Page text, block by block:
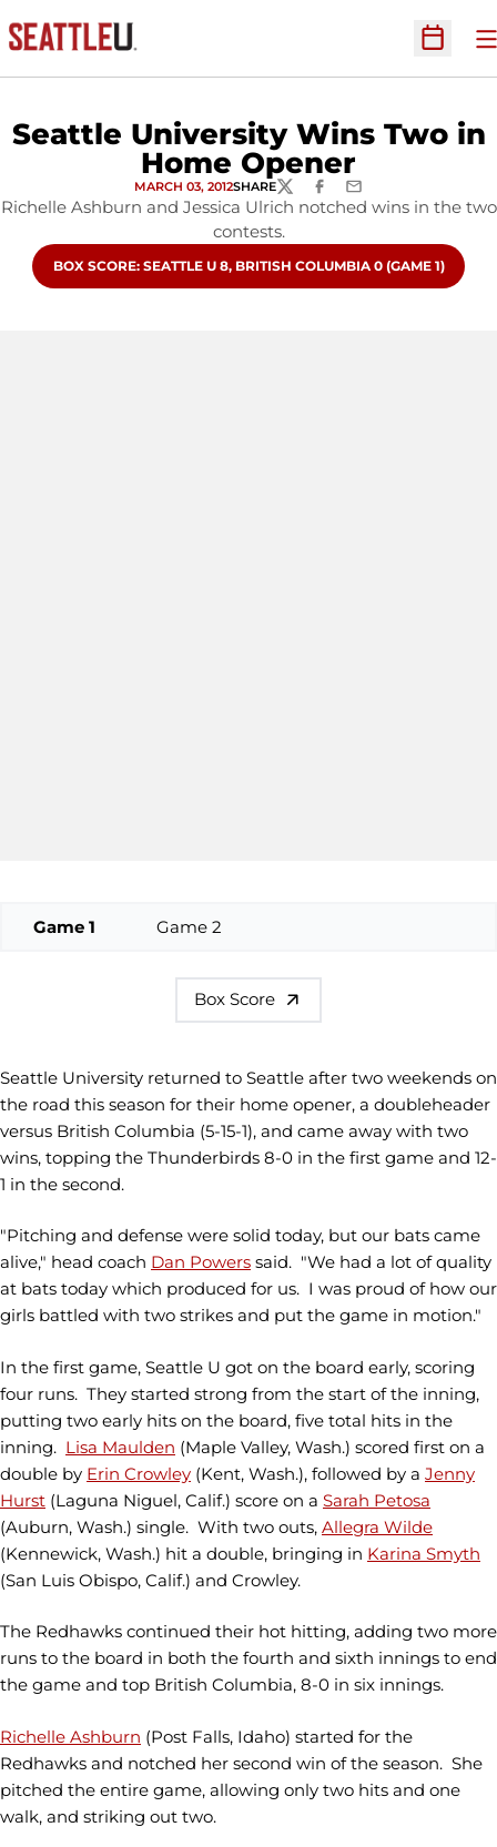
Open
Seattle University Wins Two in
Home Opener
MARCH 03, 2012SHARETWITTERFACEBOOK
EMAIL
Richelle Ashburn and Jessica Ulrich notched wins in the two
contests.
OPENS IN A NEW WINDOW
BOX SCORE: SEATTLE U 8, BRITISH COLUMBIA 0 (GAME 1)
Game 1 Game 2
Box Score
Seattle University returned to Seattle after two weekends on
the road this season for their home opener, a doubleheader
versus British Columbia (5-15-1), and came away with two
wins, topping the Thunderbirds 8-0 in the first game and 12-
1 in the second.
"Pitching and defense were solid today, but our bats came
alive," head coach Dan Powers said. "We had a lot of quality
at bats today which produced for us. I was proud of how our
girls battled with two strikes and put the game in motion."
In the first game, Seattle U got on the board early, scoring
four runs. They started strong from the start of the inning,
putting two early hits on the board, five total hits in the
inning. Lisa Maulden (Maple Valley, Wash.) scored first on a
double by Erin Crowley (Kent, Wash.), followed by a Jenny
Hurst (Laguna Niguel, Calif.) score on a Sarah Petosa
(Auburn, Wash.) single. With two outs, Allegra Wilde
(Kennewick, Wash.) hit a double, bringing in Karina Smyth
(San Luis Obispo, Calif.) and Crowley.
The Redhawks continued their hot hitting, adding two more
runs to the board in both the fourth and sixth innings to end
the game and top British Columbia, 8-0 in six innings.
Richelle Ashburn (Post Falls, Idaho) started for the
Redhawks and notched her second win of the season. She
pitched the entire game, allowing only two hits and one
walk, and striking out two.